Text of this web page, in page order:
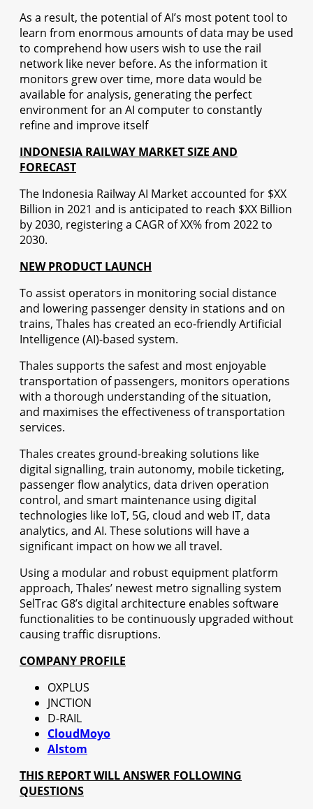
As a result, the potential of AI’s most potent tool to
learn from enormous amounts of data may be used
to comprehend how users wish to use the rail
network like never before. As the information it
monitors grew over time, more data would be
available for analysis, generating the perfect
environment for an AI computer to constantly
refine and improve itself
INDONESIA RAILWAY MARKET SIZE AND
FORECAST
The Indonesia Railway AI Market accounted for $XX
Billion in 2021 and is anticipated to reach $XX Billion
by 2030, registering a CAGR of XX% from 2022 to
2030.
NEW PRODUCT LAUNCH
To assist operators in monitoring social distance
and lowering passenger density in stations and on
trains, Thales has created an eco-friendly Artificial
Intelligence (AI)-based system.
Thales supports the safest and most enjoyable
transportation of passengers, monitors operations
with a thorough understanding of the situation,
and maximises the effectiveness of transportation
services.
Thales creates ground-breaking solutions like
digital signalling, train autonomy, mobile ticketing,
passenger flow analytics, data driven operation
control, and smart maintenance using digital
technologies like IoT, 5G, cloud and web IT, data
analytics, and AI. These solutions will have a
significant impact on how we all travel.
Using a modular and robust equipment platform
approach, Thales’ newest metro signalling system
SelTrac G8’s digital architecture enables software
functionalities to be continuously upgraded without
causing traffic disruptions.
COMPANY PROFILE
OXPLUS
JNCTION
D-RAIL
CloudMoyo
Alstom
THIS REPORT WILL ANSWER FOLLOWING
QUESTIONS